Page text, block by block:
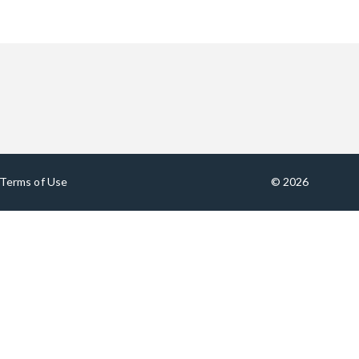
Terms of Use © 2026